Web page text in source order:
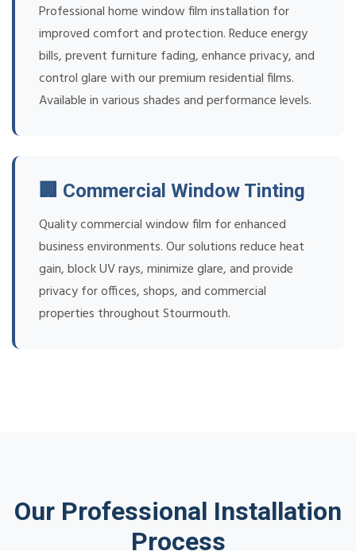
Professional home window film installation for
improved comfort and protection. Reduce energy
bills, prevent furniture fading, enhance privacy, and
control glare with our premium residential films.
Available in various shades and performance levels.
🏢 Commercial Window Tinting
Quality commercial window film for enhanced
business environments. Our solutions reduce heat
gain, block UV rays, minimize glare, and provide
privacy for offices, shops, and commercial
properties throughout Stourmouth.
Our Professional Installation
Process